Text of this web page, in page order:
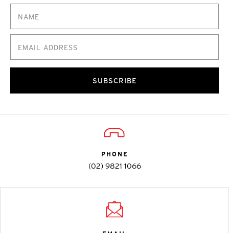
SUBSCRIBE
PHONE
(02) 9821 1066